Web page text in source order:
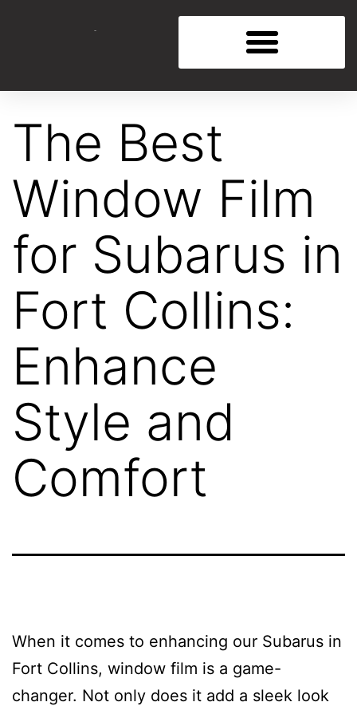
The Best
Window Film
for Subarus in
Fort Collins:
Enhance
Style and
Comfort
When it comes to enhancing our Subarus in
Fort Collins, window film is a game-
changer. Not only does it add a sleek look